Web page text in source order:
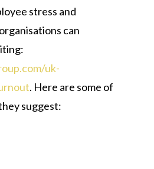
stress and
can
uk-
. Here are some of
suggest: